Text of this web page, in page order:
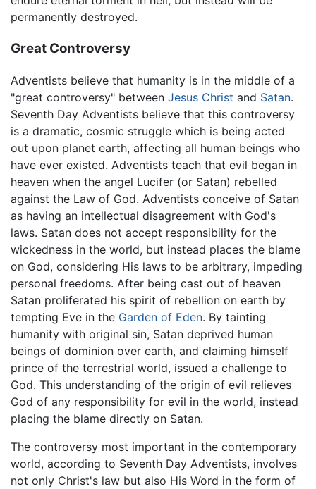
permanently destroyed.
Great Controversy
Adventists believe that humanity is in the middle of a
"great controversy" between Jesus Christ and Satan.
Seventh Day Adventists believe that this controversy
is a dramatic, cosmic struggle which is being acted
out upon planet earth, affecting all human beings who
have ever existed. Adventists teach that evil began in
heaven when the angel Lucifer (or Satan) rebelled
against the Law of God. Adventists conceive of Satan
as having an intellectual disagreement with God's
laws. Satan does not accept responsibility for the
wickedness in the world, but instead places the blame
on God, considering His laws to be arbitrary, impeding
personal freedoms. After being cast out of heaven
Satan proliferated his spirit of rebellion on earth by
tempting Eve in the Garden of Eden. By tainting
humanity with original sin, Satan deprived human
beings of dominion over earth, and claiming himself
prince of the terrestrial world, issued a challenge to
God. This understanding of the origin of evil relieves
God of any responsibility for evil in the world, instead
placing the blame directly on Satan.
The controversy most important in the contemporary
world, according to Seventh Day Adventists, involves
not only Christ's law but also His Word in the form of